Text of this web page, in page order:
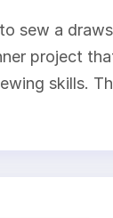
sew a
project
skills.